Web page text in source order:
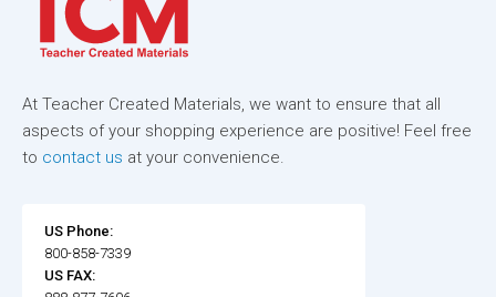
At Teacher Created Materials, we want to ensure that all
aspects of your shopping experience are positive! Feel free
to contact us at your convenience.
US Phone:
800-858-7339
US FAX: